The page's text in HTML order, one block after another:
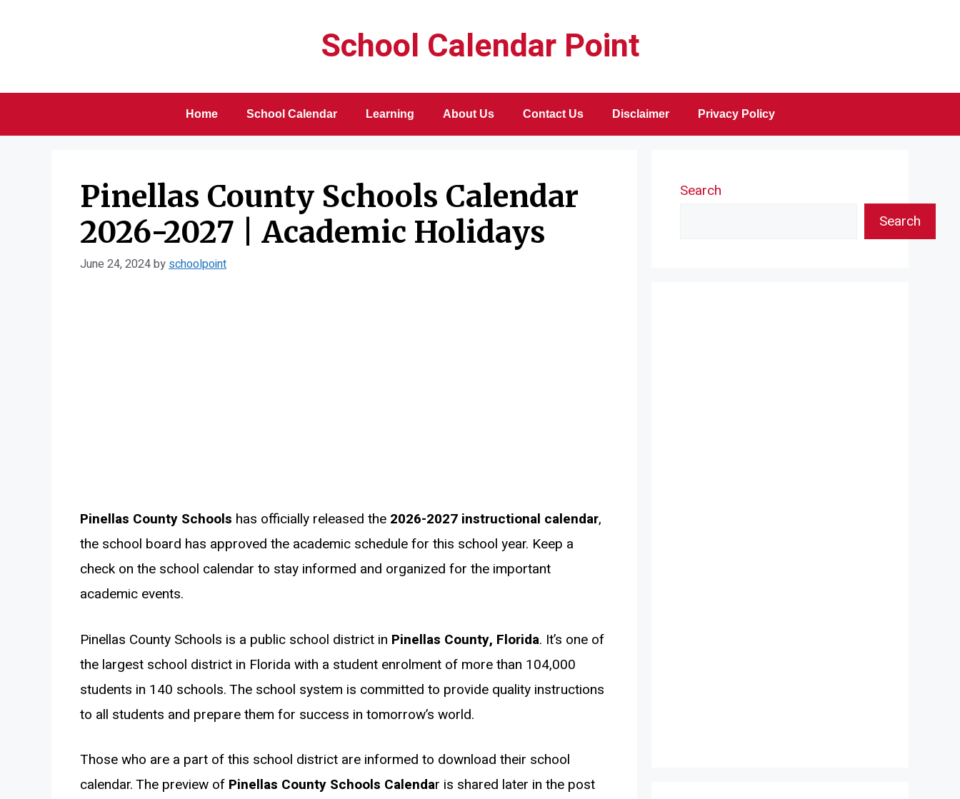
School Calendar Point
Home School Calendar Learning About Us Contact Us Disclaimer Privacy Policy
Pinellas County Schools Calendar
2026-2027 | Academic Holidays
June 24, 2024byschoolpoint
Pinellas County Schools has officially released the 2026-2027 instructional calendar,
the school board has approved the academic schedule for this school year. Keep a
check on the school calendar to stay informed and organized for the important
academic events.
Pinellas County Schools is a public school district in Pinellas County, Florida. It’s one of
the largest school district in Florida with a student enrolment of more than 104,000
students in 140 schools. The school system is committed to provide quality instructions
to all students and prepare them for success in tomorrow’s world.
Those who are a part of this school district are informed to download their school
calendar. The preview of Pinellas County Schools Calendar is shared later in the post
Search
Search